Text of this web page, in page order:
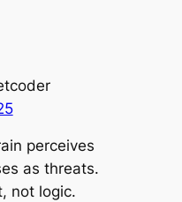
perceives
as threats.
not logic.